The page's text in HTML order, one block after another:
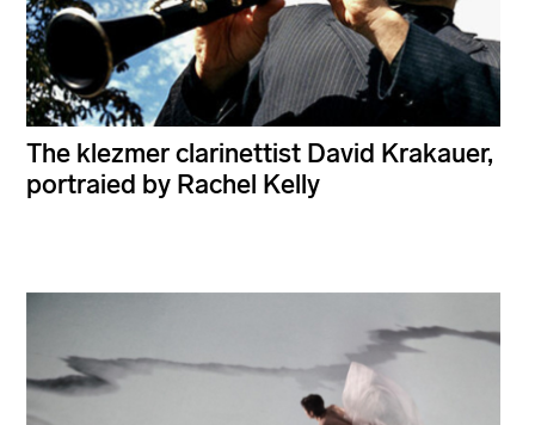
The klezmer clarinettist David Krakauer,
portraied by Rachel Kelly